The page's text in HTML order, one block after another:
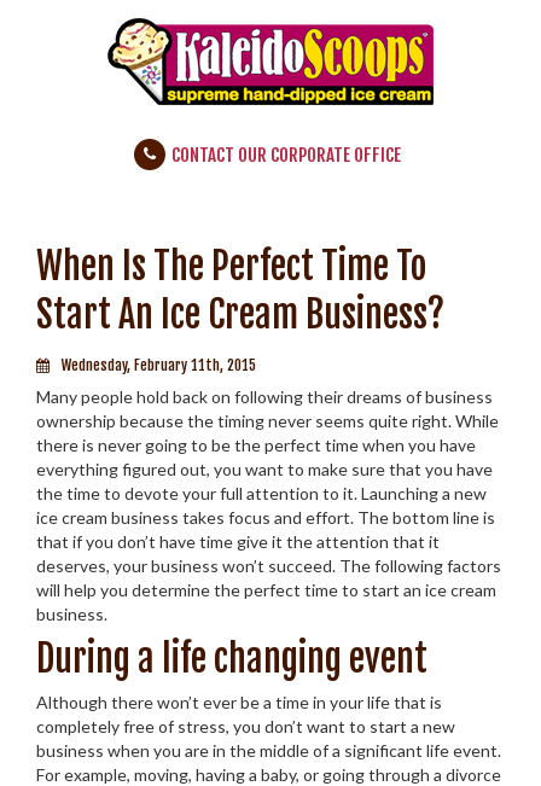
CONTACT OUR CORPORATE OFFICE
When Is The Perfect Time To
Start An Ice Cream Business?
Wednesday, February 11th, 2015
Many people hold back on following their dreams of business
ownership because the timing never seems quite right. While
there is never going to be the perfect time when you have
everything figured out, you want to make sure that you have
the time to devote your full attention to it. Launching a new
ice cream business takes focus and effort. The bottom line is
that if you don’t have time give it the attention that it
deserves, your business won’t succeed. The following factors
will help you determine the perfect time to start an ice cream
business.
During a life changing event
Although there won’t ever be a time in your life that is
completely free of stress, you don’t want to start a new
business when you are in the middle of a significant life event.
For example, moving, having a baby, or going through a divorce